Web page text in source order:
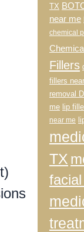
TX
near me
chemical
Fillers
fillers
removal
me lip
near me
TX